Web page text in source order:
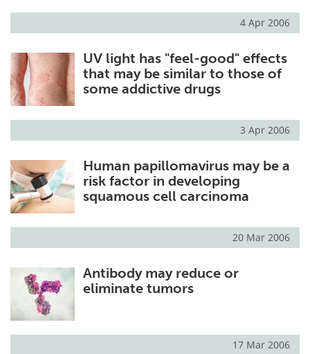
4 Apr 2006
UV light has "feel-good" effects
that may be similar to those of
some addictive drugs
3 Apr 2006
Human papillomavirus may be a
risk factor in developing
squamous cell carcinoma
20 Mar 2006
Antibody may reduce or
eliminate tumors
17 Mar 2006